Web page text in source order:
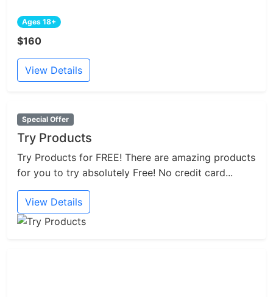
Ages 18+
$160
View Details
Special Offer
Try Products
Try Products for FREE! There are amazing products
for you to try absolutely Free! No credit card...
View Details